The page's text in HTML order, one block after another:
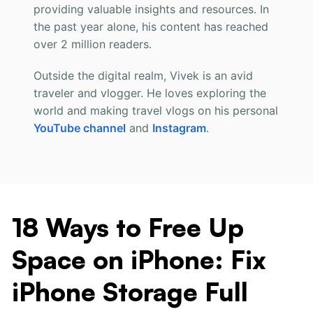
providing valuable insights and resources. In
the past year alone, his content has reached
over 2 million readers.
Outside the digital realm, Vivek is an avid
traveler and vlogger. He loves exploring the
world and making travel vlogs on his personal
YouTube channel and Instagram.
18 Ways to Free Up
Space on iPhone: Fix
iPhone Storage Full
18
Ways
to
Free
Up